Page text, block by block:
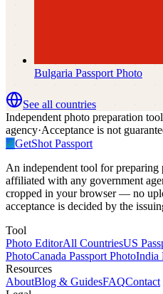
Bulgaria Passport Photo
See all countries
Independent photo preparation tool
agency·Acceptance is not
✓GetShot Passport
An independent tool for preparing
affiliated with any government
cropped in your browser — no
acceptance is decided by the
Tool
Photo EditorAll CountriesUS
PhotoCanada Passport PhotoIndia
Resources
AboutBlog & GuidesFAQContact